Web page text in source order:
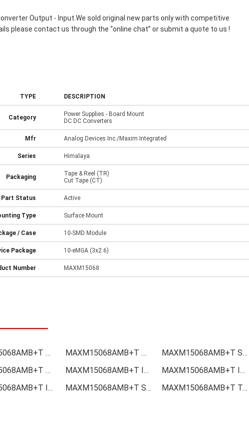
Output - Input.We sold original new parts only with competitive
please contact us through the “online chat” or submit a quote to us !
TYPE DESCRIPTION
Category
Power Supplies - Board Mount
DC DC Converters
Mfr Analog Devices Inc./Maxim Integrated
Series Himalaya
Packaging
Tape & Reel (TR)
Cut Tape (CT)
Part Status Active
Type Surface Mount
/ Case 10-SMD Module
Package 10-eMGA (3x2.6)
Number MAXM15068
MAXM15068AMB+T Online order MAXM15068AMB+T Picture
MAXM15068AMB+T Supply
MAXM15068AMB+T Data sheet MAXM15068AMB+T Image
MAXM15068AMB+T Inquiry
MAXM15068AMB+T Inventory MAXM15068AMB+T Stock MAXM15068AMB+T Technical Data